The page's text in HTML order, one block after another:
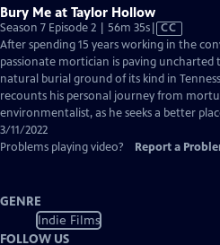
Bury Me at Taylor Hollow
Season 7 Episode 2 | 56m 35sVideo
has
Closed
Captions
CC
After spending 15 years working in the
passionate mortician is paving
natural burial ground of its kind in
recounts his personal journey from
environmentalist, as he seeks a better
3/11/2022
Problems playing video?
Report a
GENRE
Indie Films
FOLLOW US